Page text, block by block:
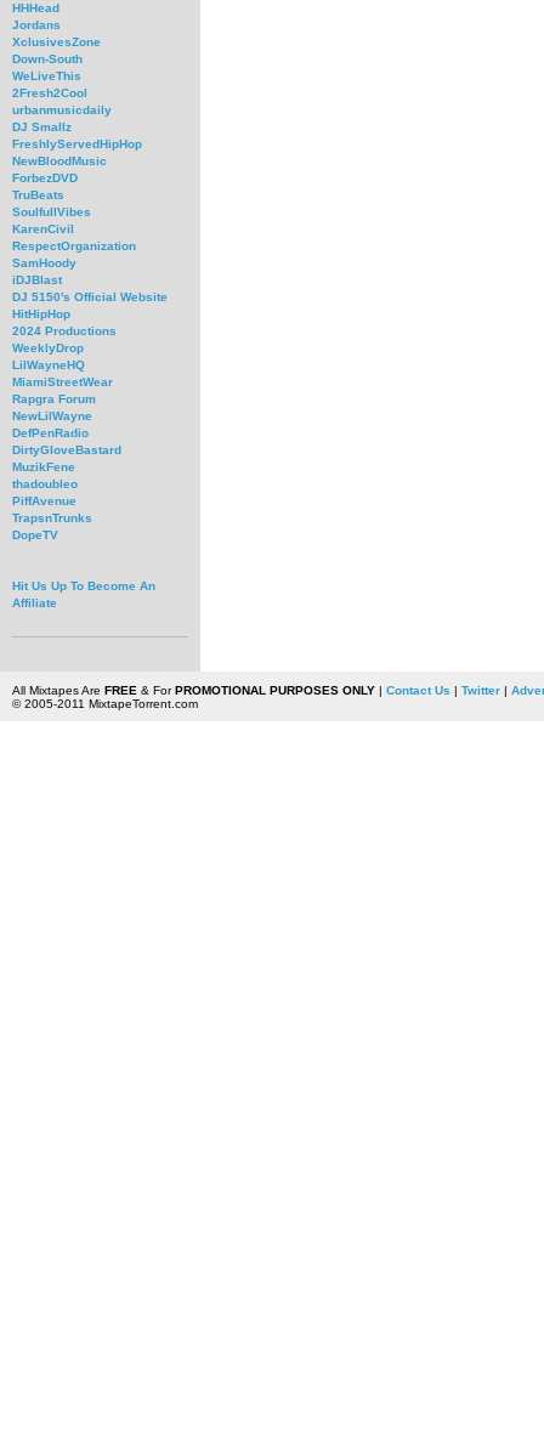
HHHead
Jordans
XclusivesZone
Down-South
WeLiveThis
2Fresh2Cool
urbanmusicdaily
DJ Smallz
FreshlyServedHipHop
NewBloodMusic
ForbezDVD
TruBeats
SoulfullVibes
KarenCivil
RespectOrganization
SamHoody
iDJBlast
DJ 5150's Official Website
HitHipHop
2024 Productions
WeeklyDrop
LilWayneHQ
MiamiStreetWear
Rapgra Forum
NewLilWayne
DefPenRadio
DirtyGloveBastard
MuzikFene
thadoubleo
PiffAvenue
TrapsnTrunks
DopeTV
Hit Us Up To Become An
Affiliate
All Mixtapes Are FREE & ForPROMOTIONAL PURPOSES ONLY| Contact Us | Twitter|
© 2005-2011 MixtapeTorrent.com